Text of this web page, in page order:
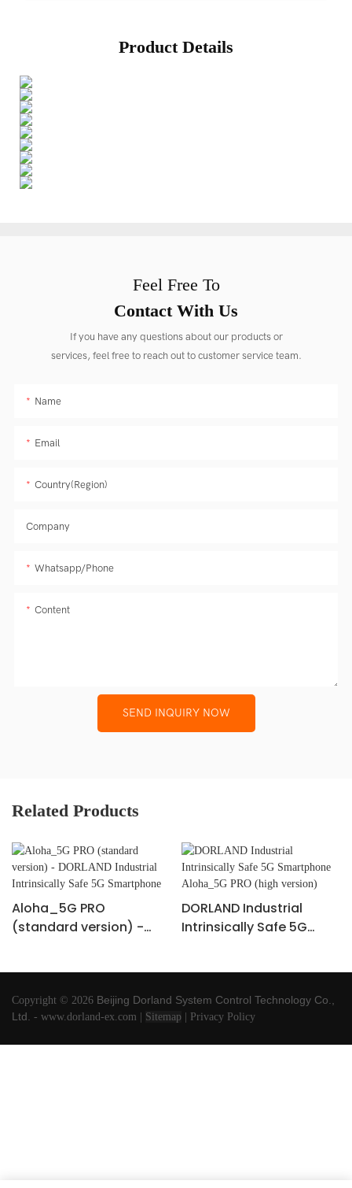
Product Details
Feel Free To
Contact With Us
If you have any questions about our products or
services, feel free to reach out to customer service team.
Name
Email
Country(Region)
Company
Whatsapp/Phone
Content
SEND INQUIRY NOW
Related Products
Aloha_5G PRO
(standard version) -
DORLAND Industrial
Intrinsically Safe 5G
Copyright © 2026 Beijing Dorland System Control Technology Co.,
Ltd. - www.dorland-ex.com | Sitemap | Privacy Policy